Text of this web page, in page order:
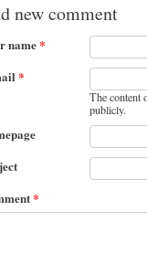
new comment
name*
*
The content
publicly.
*